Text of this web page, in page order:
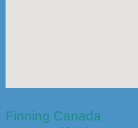
Finning Canada